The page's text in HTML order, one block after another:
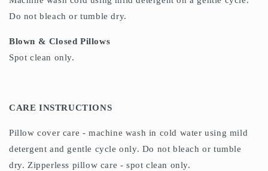
Do not bleach or tumble dry.
Blown & Closed Pillows
Spot clean only.
CARE INSTRUCTIONS
Pillow cover care - machine wash in cold water using mild
detergent and gentle cycle only. Do not bleach or tumble
dry. Zipperless pillow care - spot clean only.